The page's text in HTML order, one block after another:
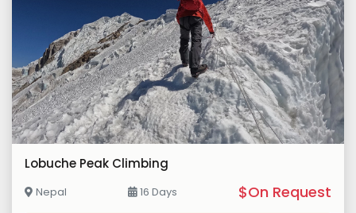
Lobuche Peak Climbing
Nepal 16 Days $On Request